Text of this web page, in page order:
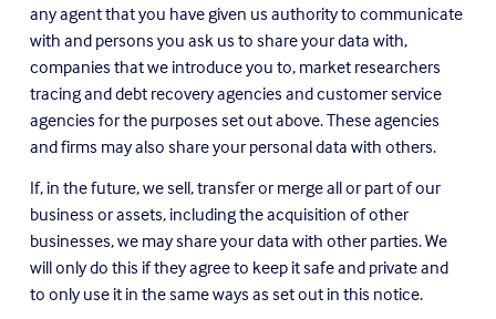
any agent that you have given us authority to communicate
with and persons you ask us to share your data with,
companies that we introduce you to, market researchers
tracing and debt recovery agencies and customer service
agencies for the purposes set out above. These agencies
and firms may also share your personal data with others.
If, in the future, we sell, transfer or merge all or part of our
business or assets, including the acquisition of other
businesses, we may share your data with other parties. We
will only do this if they agree to keep it safe and private and
to only use it in the same ways as set out in this notice.